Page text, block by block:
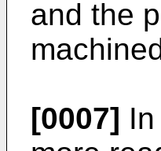
and the
[0007]